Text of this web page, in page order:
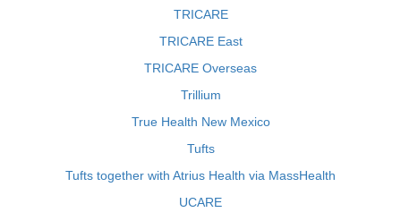
TRICARE
TRICARE East
TRICARE Overseas
Trillium
True Health New Mexico
Tufts
Tufts together with Atrius Health via MassHealth
UCARE